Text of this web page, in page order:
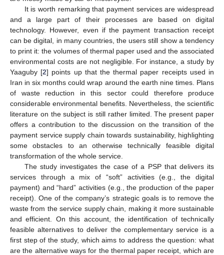
It is worth remarking that payment services are widespread
and a large part of their processes are based on digital
technology. However, even if the payment transaction receipt
can be digital, in many countries, the users still show a tendency
to print it: the volumes of thermal paper used and the associated
environmental costs are not negligible. For instance, a study by
Yaaguby [2] points up that the thermal paper receipts used in
Iran in six months could wrap around the earth nine times. Plans
of waste reduction in this sector could therefore produce
considerable environmental benefits. Nevertheless, the scientific
literature on the subject is still rather limited. The present paper
offers a contribution to the discussion on the transition of the
payment service supply chain towards sustainability, highlighting
some obstacles to an otherwise technically feasible digital
transformation of the whole service.
The study investigates the case of a PSP that delivers its
services through a mix of “soft” activities (e.g., the digital
payment) and “hard” activities (e.g., the production of the paper
receipt). One of the company’s strategic goals is to remove the
waste from the service supply chain, making it more sustainable
and efficient. On this account, the identification of technically
feasible alternatives to deliver the complementary service is a
first step of the study, which aims to address the question: what
are the alternative ways for the thermal paper receipt, which are